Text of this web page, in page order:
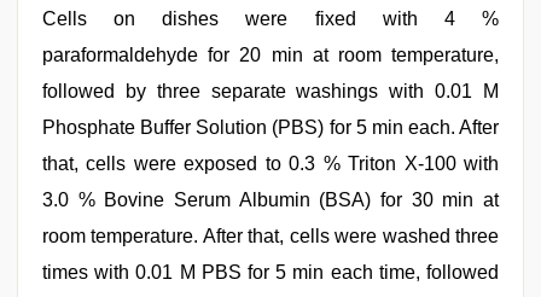
Cells on dishes were fixed with 4 %
paraformaldehyde for 20 min at room temperature,
followed by three separate washings with 0.01 M
Phosphate Buffer Solution (PBS) for 5 min each. After
that, cells were exposed to 0.3 % Triton X-100 with
3.0 % Bovine Serum Albumin (BSA) for 30 min at
room temperature. After that, cells were washed three
times with 0.01 M PBS for 5 min each time, followed